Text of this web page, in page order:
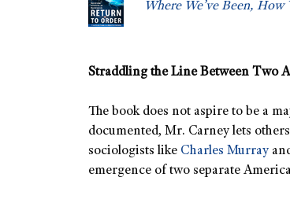
Where We’ve Been,
Straddling the Line Between Two
The book does not aspire to be a
documented, Mr. Carney lets
sociologists like Charles Murray
emergence of two separate